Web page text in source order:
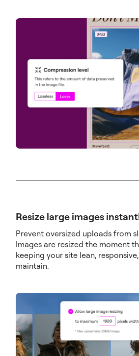
Resize large images
Prevent oversized uploads from
Images are resized the moment
keeping your site lean,
maintain.